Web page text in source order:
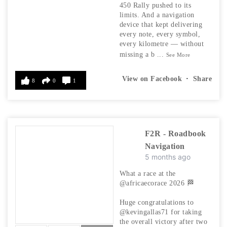
450 Rally pushed to its
limits. And a navigation
device that kept delivering
every note, every symbol,
every kilometre — without
missing a b ... See More
View on Facebook · Share
8 0 1
F2R - Roadbook
Navigation
5 months ago
What a race at the
@africaecorace 2026 🏁
Huge congratulations to
@kevingallas71 for taking
the overall victory after two